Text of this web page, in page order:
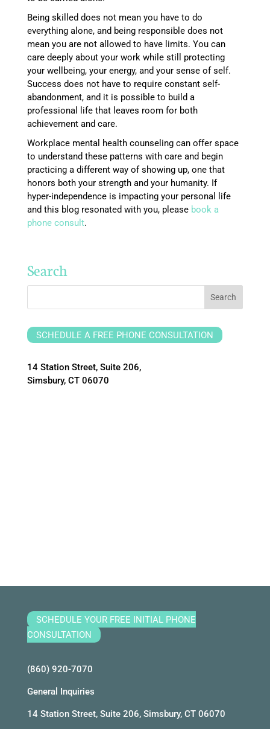
Being skilled does not mean you have to do
everything alone, and being responsible does not
mean you are not allowed to have limits. You can
care deeply about your work while still protecting
your wellbeing, your energy, and your sense of self.
Success does not have to require constant self-
abandonment, and it is possible to build a
professional life that leaves room for both
achievement and care.
Workplace mental health counseling can offer space
to understand these patterns with care and begin
practicing a different way of showing up, one that
honors both your strength and your humanity. If
hyper-independence is impacting your personal life
and this blog resonated with you, please book a
phone consult.
Search
SCHEDULE A FREE PHONE CONSULTATION
14 Station Street, Suite 206,
Simsbury, CT 06070
SCHEDULE YOUR FREE INITIAL PHONE
CONSULTATION
(860) 920-7070
General Inquiries
14 Station Street, Suite 206, Simsbury, CT 06070